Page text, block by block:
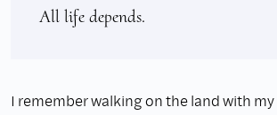
All life depends.
I remember walking on the land with